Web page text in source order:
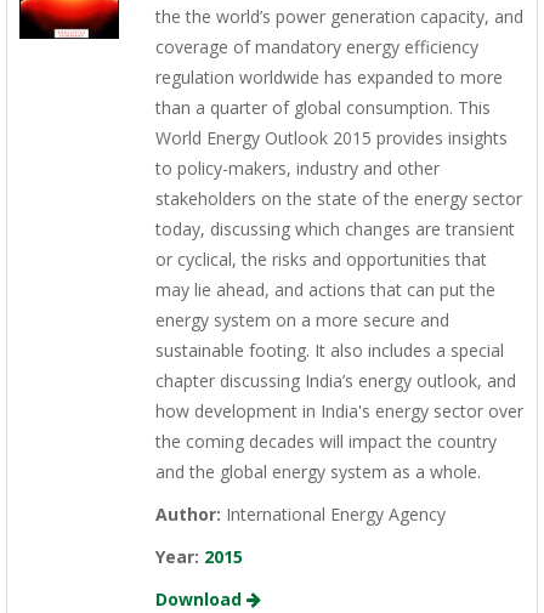
the the world’s power generation capacity, and
coverage of mandatory energy efficiency
regulation worldwide has expanded to more
than a quarter of global consumption. This
World Energy Outlook 2015 provides insights
to policy-makers, industry and other
stakeholders on the state of the energy sector
today, discussing which changes are transient
or cyclical, the risks and opportunities that
may lie ahead, and actions that can put the
energy system on a more secure and
sustainable footing. It also includes a special
chapter discussing India’s energy outlook, and
how development in India's energy sector over
the coming decades will impact the country
and the global energy system as a whole.
Author: International Energy Agency
Year: 2015
Download